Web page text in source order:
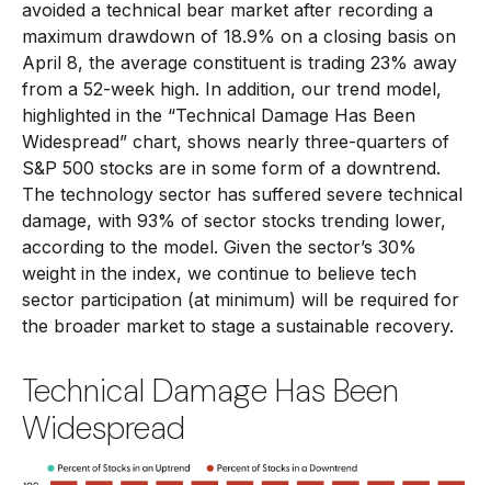
avoided a technical bear market after recording a
maximum drawdown of 18.9% on a closing basis on
April 8, the average constituent is trading 23% away
from a 52-week high. In addition, our trend model,
highlighted in the “Technical Damage Has Been
Widespread” chart, shows nearly three-quarters of
S&P 500 stocks are in some form of a downtrend.
The technology sector has suffered severe technical
damage, with 93% of sector stocks trending lower,
according to the model. Given the sector’s 30%
weight in the index, we continue to believe tech
sector participation (at minimum) will be required for
the broader market to stage a sustainable recovery.
Technical Damage Has Been
Widespread